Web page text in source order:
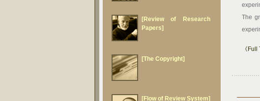
[Review of Research
Papers]
[The Copyright]
[Flow of Review System]
The
《Full